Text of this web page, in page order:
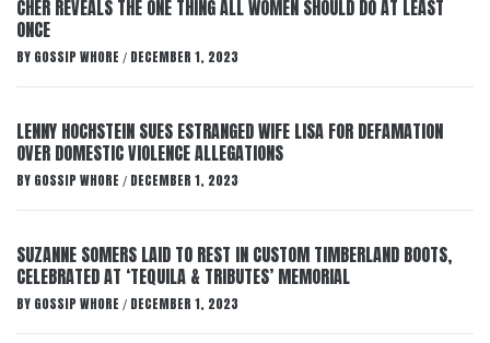
CHER REVEALS THE ONE THING ALL WOMEN SHOULD DO AT LEAST
ONCE
BY GOSSIP WHORE / DECEMBER 1, 2023
LENNY HOCHSTEIN SUES ESTRANGED WIFE LISA FOR DEFAMATION
OVER DOMESTIC VIOLENCE ALLEGATIONS
BY GOSSIP WHORE / DECEMBER 1, 2023
SUZANNE SOMERS LAID TO REST IN CUSTOM TIMBERLAND BOOTS,
CELEBRATED AT ‘TEQUILA & TRIBUTES’ MEMORIAL
BY GOSSIP WHORE / DECEMBER 1, 2023